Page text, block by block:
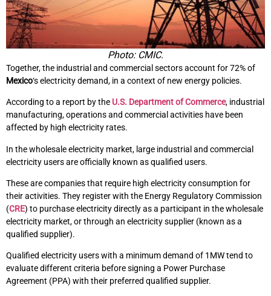
Photo: CMIC.
Together, the industrial and commercial sectors account for 72% of
Mexico‘s electricity demand, in a context of new energy policies.
According to a report by the U.S. Department of Commerce, industrial
manufacturing, operations and commercial activities have been
affected by high electricity rates.
In the wholesale electricity market, large industrial and commercial
electricity users are officially known as qualified users.
These are companies that require high electricity consumption for
their activities. They register with the Energy Regulatory Commission
(CRE) to purchase electricity directly as a participant in the wholesale
electricity market, or through an electricity supplier (known as a
qualified supplier).
Qualified electricity users with a minimum demand of 1MW tend to
evaluate different criteria before signing a Power Purchase
Agreement (PPA) with their preferred qualified supplier.